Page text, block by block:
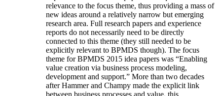
relevance to the focus theme, thus providing a mass of
new ideas around a relatively narrow but emerging
research area. Full research papers and experience
reports do not necessarily need to be directly
connected to this theme (they still needed to be
explicitly relevant to BPMDS though). The focus
theme for BPMDS 2015 idea papers was “Enabling
value creation via business process modeling,
development and support.” More than two decades
after Hammer and Champy made the explicit link
between business processes and value, this